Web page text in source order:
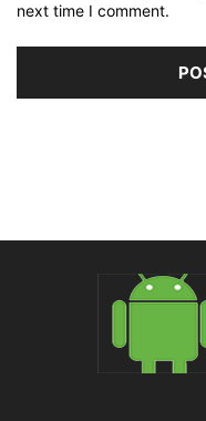
next time I comment.